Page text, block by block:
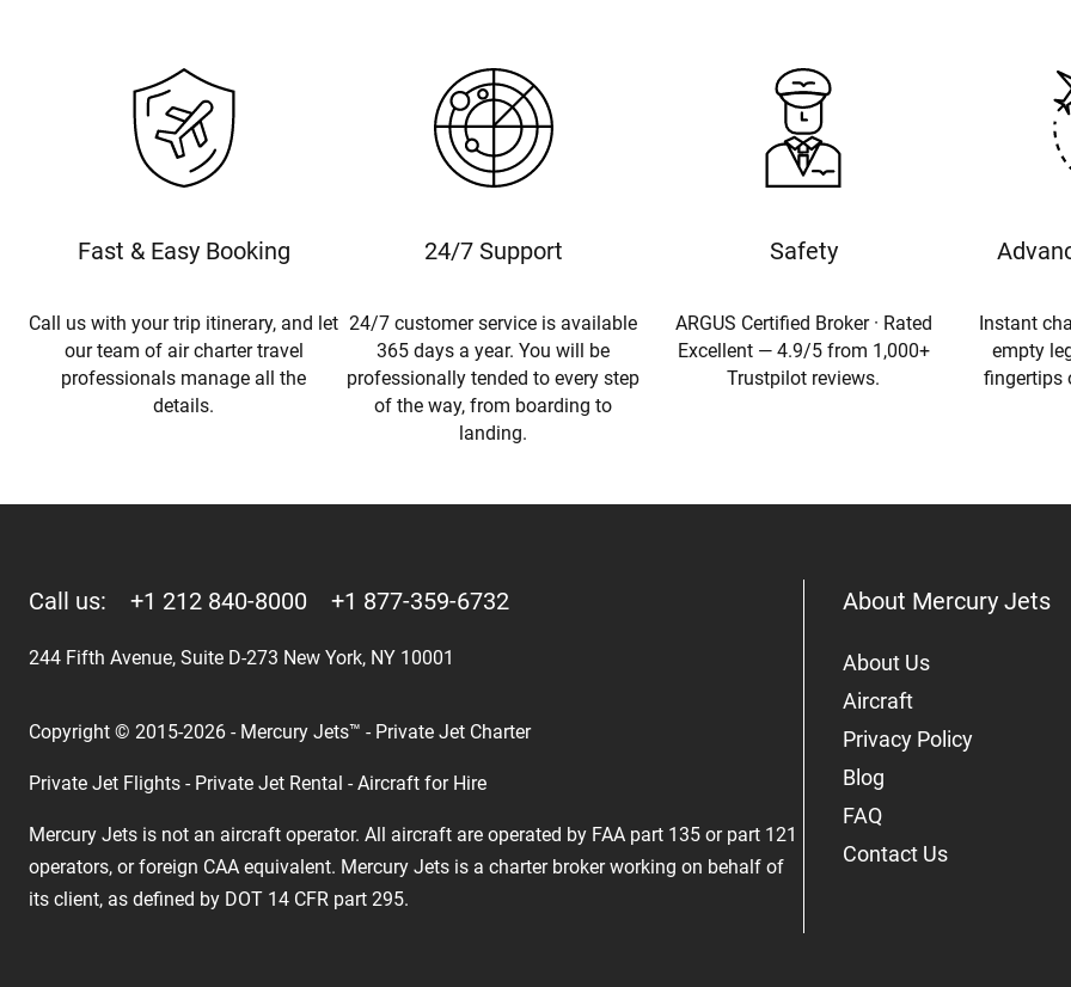
Fast & Easy Booking
Call us with your trip itinerary, and let
our team of air charter travel
professionals manage all the
details.
24/7 Support
24/7 customer service is available
365 days a year. You will be
professionally tended to every step
of the way, from boarding to
landing.
Safety
ARGUS Certified Broker · Rated
Excellent — 4.9/5 from 1,000+
Trustpilot reviews.
Instant
empty
fingertips
Call us: +1 212 840-8000 +1 877-359-6732
244 Fifth Avenue, Suite D-273 New York, NY 10001
Copyright © 2015-2026 - Mercury Jets™ - Private Jet Charter
Private Jet Flights - Private Jet Rental - Aircraft for Hire
Mercury Jets is not an aircraft operator. All aircraft are operated by FAA part 135 or part 121
operators, or foreign CAA equivalent. Mercury Jets is a charter broker working on behalf of
its client, as defined by DOT 14 CFR part 295.
About Mercury Jets
About Us
Aircraft
Privacy Policy
Blog
FAQ
Contact Us